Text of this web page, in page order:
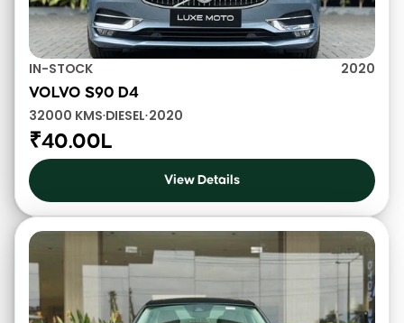
IN-STOCK 2020
VOLVO S90 D4
32000 KMS•DIESEL•2020
₹40.00L
View Details